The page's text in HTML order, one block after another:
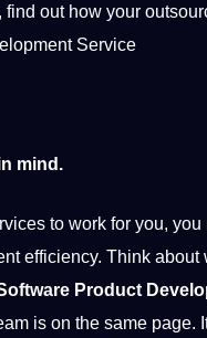
out how your
Service
mind.
to work for you,
efficiency. Think
Product
is on the same page.